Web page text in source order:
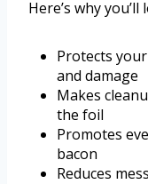
Here’s why
Protects
and damage
Makes
the foil
Promotes
bacon
Reduces